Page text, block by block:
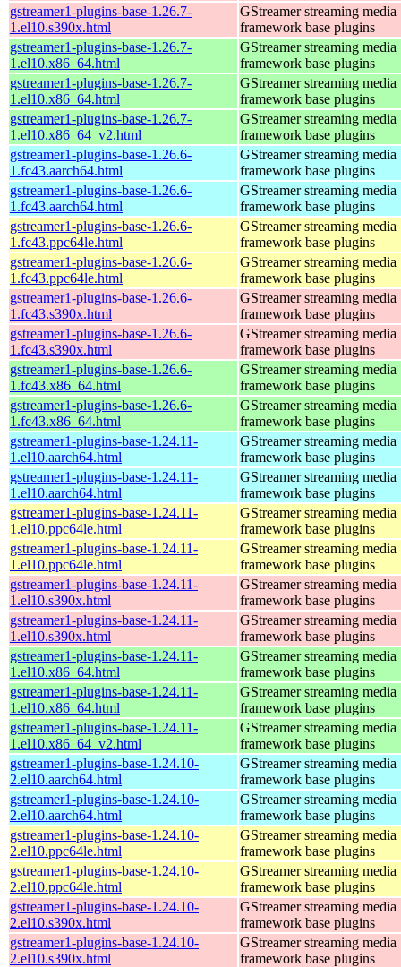
gstreamer1-plugins-base-1.26.7-
1.el10.s390x.html
GStreamer streaming media
framework base plugins
gstreamer1-plugins-base-1.26.7-
1.el10.x86_64.html
GStreamer streaming media
framework base plugins
gstreamer1-plugins-base-1.26.7-
1.el10.x86_64.html
GStreamer streaming media
framework base plugins
gstreamer1-plugins-base-1.26.7-
1.el10.x86_64_v2.html
GStreamer streaming media
framework base plugins
gstreamer1-plugins-base-1.26.6-
1.fc43.aarch64.html
GStreamer streaming media
framework base plugins
gstreamer1-plugins-base-1.26.6-
1.fc43.aarch64.html
GStreamer streaming media
framework base plugins
gstreamer1-plugins-base-1.26.6-
1.fc43.ppc64le.html
GStreamer streaming media
framework base plugins
gstreamer1-plugins-base-1.26.6-
1.fc43.ppc64le.html
GStreamer streaming media
framework base plugins
gstreamer1-plugins-base-1.26.6-
1.fc43.s390x.html
GStreamer streaming media
framework base plugins
gstreamer1-plugins-base-1.26.6-
1.fc43.s390x.html
GStreamer streaming media
framework base plugins
gstreamer1-plugins-base-1.26.6-
1.fc43.x86_64.html
GStreamer streaming media
framework base plugins
gstreamer1-plugins-base-1.26.6-
1.fc43.x86_64.html
GStreamer streaming media
framework base plugins
gstreamer1-plugins-base-1.24.11-
1.el10.aarch64.html
GStreamer streaming media
framework base plugins
gstreamer1-plugins-base-1.24.11-
1.el10.aarch64.html
GStreamer streaming media
framework base plugins
gstreamer1-plugins-base-1.24.11-
1.el10.ppc64le.html
GStreamer streaming media
framework base plugins
gstreamer1-plugins-base-1.24.11-
1.el10.ppc64le.html
GStreamer streaming media
framework base plugins
gstreamer1-plugins-base-1.24.11-
1.el10.s390x.html
GStreamer streaming media
framework base plugins
gstreamer1-plugins-base-1.24.11-
1.el10.s390x.html
GStreamer streaming media
framework base plugins
gstreamer1-plugins-base-1.24.11-
1.el10.x86_64.html
GStreamer streaming media
framework base plugins
gstreamer1-plugins-base-1.24.11-
1.el10.x86_64.html
GStreamer streaming media
framework base plugins
gstreamer1-plugins-base-1.24.11-
1.el10.x86_64_v2.html
GStreamer streaming media
framework base plugins
gstreamer1-plugins-base-1.24.10-
2.el10.aarch64.html
GStreamer streaming media
framework base plugins
gstreamer1-plugins-base-1.24.10-
2.el10.aarch64.html
GStreamer streaming media
framework base plugins
gstreamer1-plugins-base-1.24.10-
2.el10.ppc64le.html
GStreamer streaming media
framework base plugins
gstreamer1-plugins-base-1.24.10-
2.el10.ppc64le.html
GStreamer streaming media
framework base plugins
gstreamer1-plugins-base-1.24.10-
2.el10.s390x.html
GStreamer streaming media
framework base plugins
gstreamer1-plugins-base-1.24.10-
2.el10.s390x.html
GStreamer streaming media
framework base plugins